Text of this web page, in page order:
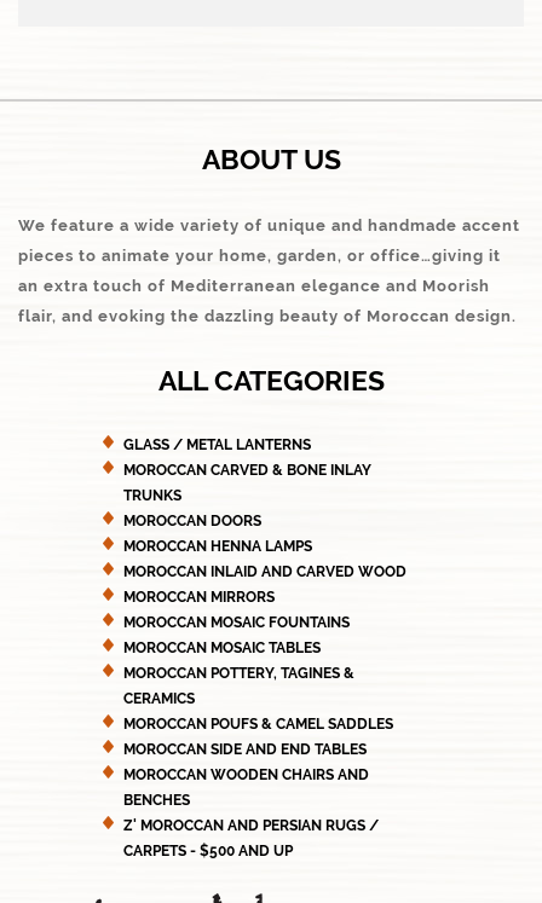
ABOUT US
We feature a wide variety of unique and handmade accent
pieces to animate your home, garden, or office…giving it
an extra touch of Mediterranean elegance and Moorish
flair, and evoking the dazzling beauty of Moroccan design.
ALL CATEGORIES
GLASS / METAL LANTERNS
MOROCCAN CARVED & BONE INLAY
TRUNKS
MOROCCAN DOORS
MOROCCAN HENNA LAMPS
MOROCCAN INLAID AND CARVED WOOD
MOROCCAN MIRRORS
MOROCCAN MOSAIC FOUNTAINS
MOROCCAN MOSAIC TABLES
MOROCCAN POTTERY, TAGINES &
CERAMICS
MOROCCAN POUFS & CAMEL SADDLES
MOROCCAN SIDE AND END TABLES
MOROCCAN WOODEN CHAIRS AND
BENCHES
Z' MOROCCAN AND PERSIAN RUGS /
CARPETS - $500 AND UP